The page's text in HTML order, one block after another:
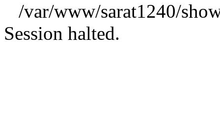
/var/www/sarat1240/
Session halted.